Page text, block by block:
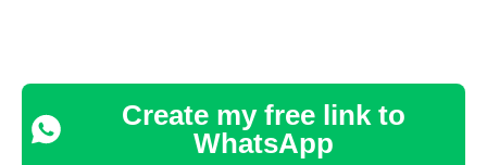
Create my free link to
WhatsApp